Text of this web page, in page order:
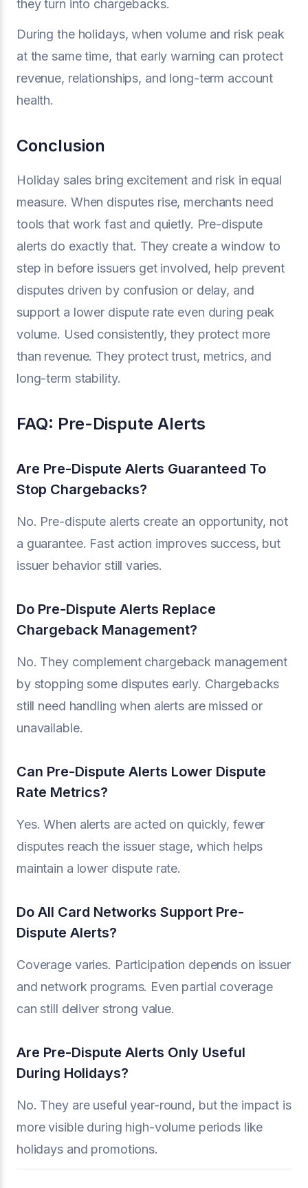
they turn into chargebacks.
During the holidays, when volume and risk peak
at the same time, that early warning can protect
revenue, relationships, and long-term account
health.
Conclusion
Holiday sales bring excitement and risk in equal
measure. When disputes rise, merchants need
tools that work fast and quietly. Pre-dispute
alerts do exactly that. They create a window to
step in before issuers get involved, help prevent
disputes driven by confusion or delay, and
support a lower dispute rate even during peak
volume. Used consistently, they protect more
than revenue. They protect trust, metrics, and
long-term stability.
FAQ: Pre-Dispute Alerts
Are Pre-Dispute Alerts Guaranteed To
Stop Chargebacks?
No. Pre-dispute alerts create an opportunity, not
a guarantee. Fast action improves success, but
issuer behavior still varies.
Do Pre-Dispute Alerts Replace
Chargeback Management?
No. They complement chargeback management
by stopping some disputes early. Chargebacks
still need handling when alerts are missed or
unavailable.
Can Pre-Dispute Alerts Lower Dispute
Rate Metrics?
Yes. When alerts are acted on quickly, fewer
disputes reach the issuer stage, which helps
maintain a lower dispute rate.
Do All Card Networks Support Pre-
Dispute Alerts?
Coverage varies. Participation depends on issuer
and network programs. Even partial coverage
can still deliver strong value.
Are Pre-Dispute Alerts Only Useful
During Holidays?
No. They are useful year-round, but the impact is
more visible during high-volume periods like
holidays and promotions.